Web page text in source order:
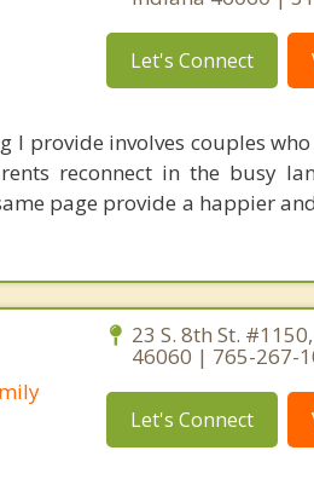
Let's Connect
I provide involves couples
reconnect in the busy
page provide a happier
23 S. 8th St.
46060 | 765-267-
Let's Connect